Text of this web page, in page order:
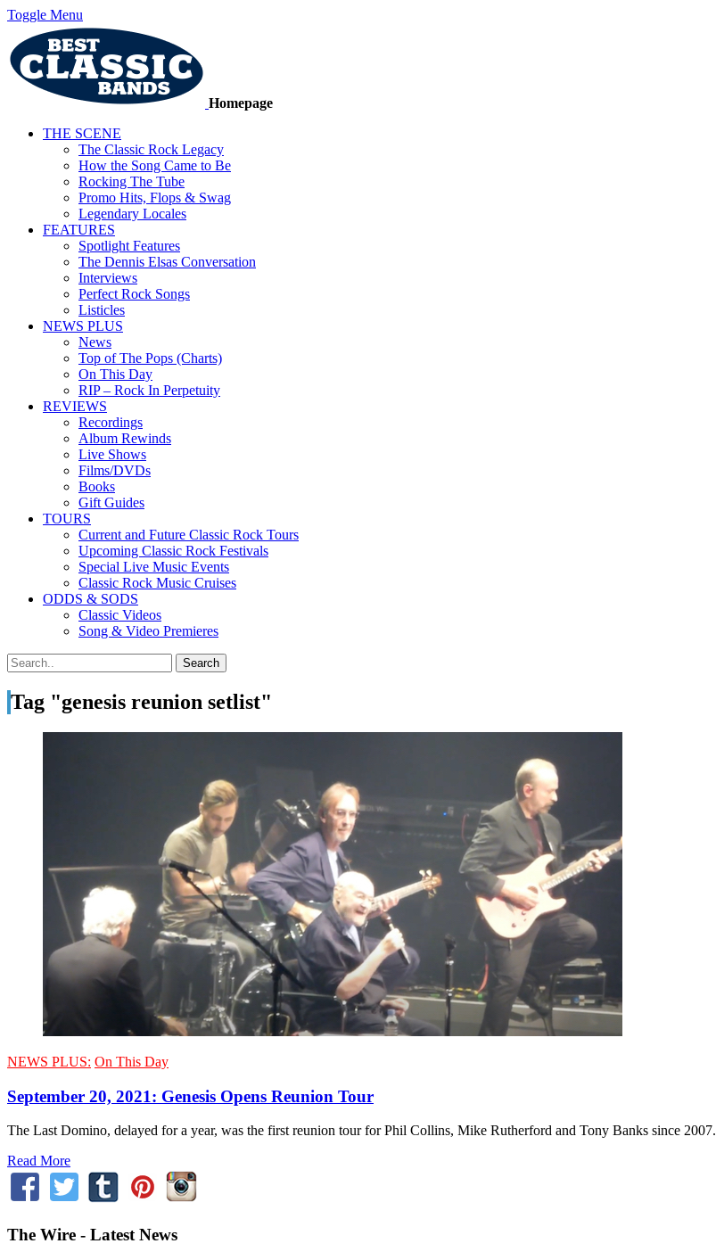
Toggle Menu
Homepage
THE SCENE
The Classic Rock Legacy
How the Song Came to Be
Rocking The Tube
Promo Hits, Flops & Swag
Legendary Locales
FEATURES
Spotlight Features
The Dennis Elsas Conversation
Interviews
Perfect Rock Songs
Listicles
NEWS PLUS
News
Top of The Pops (Charts)
On This Day
RIP – Rock In Perpetuity
REVIEWS
Recordings
Album Rewinds
Live Shows
Films/DVDs
Books
Gift Guides
TOURS
Current and Future Classic Rock Tours
Upcoming Classic Rock Festivals
Special Live Music Events
Classic Rock Music Cruises
ODDS & SODS
Classic Videos
Song & Video Premieres
Tag "genesis reunion setlist"
NEWS PLUS: On This Day
September 20, 2021: Genesis Opens Reunion Tour
The Last Domino, delayed for a year, was the first reunion tour for Phil Collins, Mike Rutherford and Tony Banks since 2007.
Read More
The Wire - Latest News